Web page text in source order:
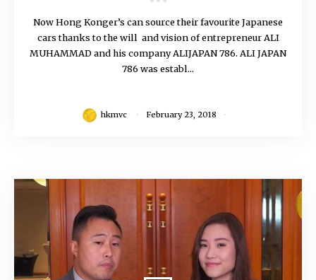
Now Hong Konger’s can source their favourite Japanese
cars thanks to the will and vision of entrepreneur ALI
MUHAMMAD and his company ALIJAPAN 786. ALI JAPAN
786 was establ...
hkmvc February 23, 2018